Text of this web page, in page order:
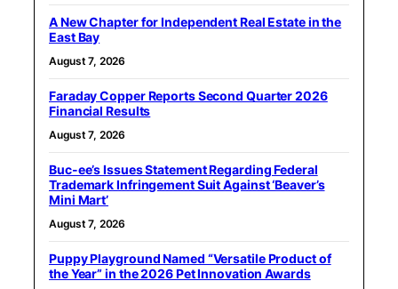
A New Chapter for Independent Real Estate in the
East Bay
August 7, 2026
Faraday Copper Reports Second Quarter 2026
Financial Results
August 7, 2026
Buc-ee’s Issues Statement Regarding Federal
Trademark Infringement Suit Against ‘Beaver’s
Mini Mart’
August 7, 2026
Puppy Playground Named “Versatile Product of
the Year” in the 2026 Pet Innovation Awards